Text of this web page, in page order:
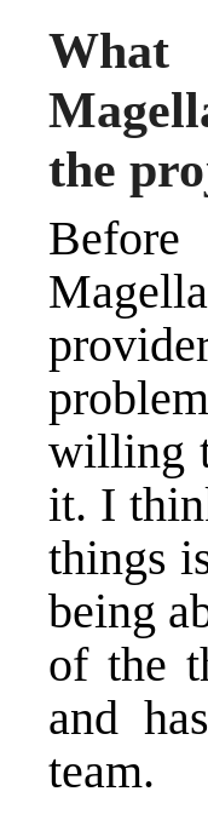
What
the
willing
it. I
things
being
of the
and
team.